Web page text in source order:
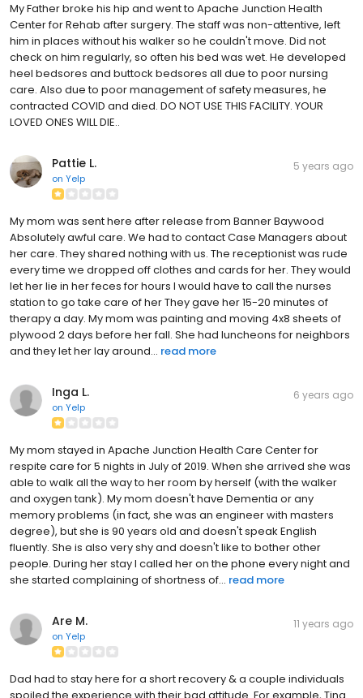
My Father broke his hip and went to Apache Junction Health
Center for Rehab after surgery. The staff was non-attentive, left
him in places without his walker so he couldn't move. Did not
check on him regularly, so often his bed was wet. He developed
heel bedsores and buttock bedsores all due to poor nursing
care. Also due to poor management of safety measures, he
contracted COVID and died. DO NOT USE THIS FACILITY. YOUR
LOVED ONES WILL DIE..
Pattie L.
on Yelp
5 years ago
My mom was sent here after release from Banner Baywood
Absolutely awful care. We had to contact Case Managers about
her care. They shared nothing with us. The receptionist was rude
every time we dropped off clothes and cards for her. They would
let her lie in her feces for hours I would have to call the nurses
station to go take care of her They gave her 15-20 minutes of
therapy a day. My mom was painting and moving 4x8 sheets of
plywood 2 days before her fall. She had luncheons for neighbors
and they let her lay around... read more
Inga L.
on Yelp
6 years ago
My mom stayed in Apache Junction Health Care Center for
respite care for 5 nights in July of 2019. When she arrived she was
able to walk all the way to her room by herself (with the walker
and oxygen tank). My mom doesn't have Dementia or any
memory problems (in fact, she was an engineer with masters
degree), but she is 90 years old and doesn't speak English
fluently. She is also very shy and doesn't like to bother other
people. During her stay I called her on the phone every night and
she started complaining of shortness of... read more
Are M.
on Yelp
11 years ago
Dad had to stay here for a short recovery & a couple individuals